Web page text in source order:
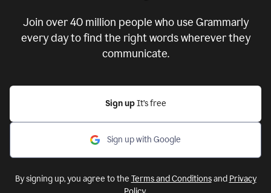
Join over40 million people who use Grammarly
every day to find the right words wherever they
communicate.
Sign up It’s free
Sign up with Google
By signing up, you agree to the Terms and Conditionsand Privacy